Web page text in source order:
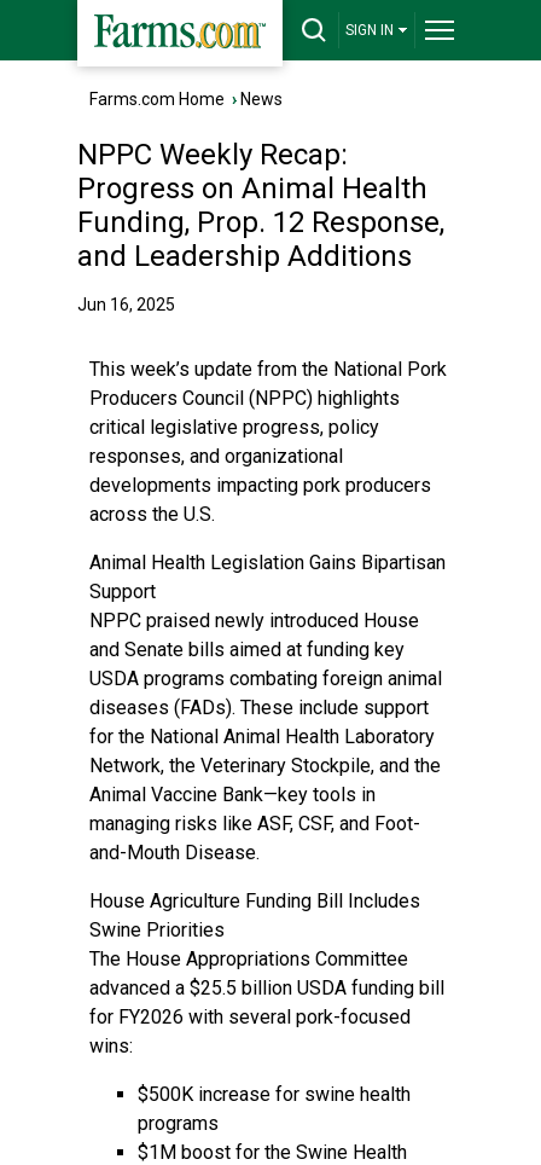
SIGN IN
Farms.com Home › News
NPPC Weekly Recap:
Progress on Animal Health
Funding, Prop. 12 Response,
and Leadership Additions
Jun 16, 2025
This week’s update from the National Pork
Producers Council (NPPC) highlights
critical legislative progress, policy
responses, and organizational
developments impacting pork producers
across the U.S.
Animal Health Legislation Gains Bipartisan
Support
NPPC praised newly introduced House
and Senate bills aimed at funding key
USDA programs combating foreign animal
diseases (FADs). These include support
for the National Animal Health Laboratory
Network, the Veterinary Stockpile, and the
Animal Vaccine Bank—key tools in
managing risks like ASF, CSF, and Foot-
and-Mouth Disease.
House Agriculture Funding Bill Includes
Swine Priorities
The House Appropriations Committee
advanced a $25.5 billion USDA funding bill
for FY2026 with several pork-focused
wins:
$500K increase for swine health
programs
$1M boost for the Swine Health